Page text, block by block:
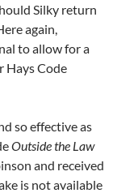
Silky return
again,
to allow for a
Hays Code
so effective as
Outside the Law
and received
is not available